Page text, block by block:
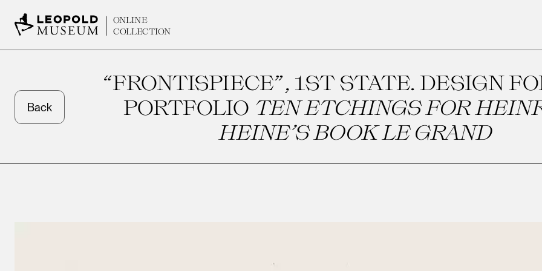
ONLINE
COLLECTION
Back
“FRONTISPIECE”, 1ST STATE. DESIGN
PORTFOLIO TEN ETCHINGS FOR
HEINE’S BOOK LE GRAND